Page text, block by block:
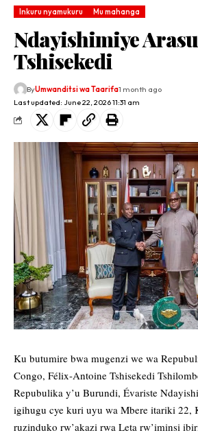
Inkuru nyamukuru Mu mahanga
Ndayishimiye
Tshisekedi
Last updated: June 22, 2026 11:31 am
ByUmwanditsi wa Taarifa1 month ago
Ku butumire bwa mugenzi we wa
Congo, Félix-Antoine Tshisekedi
Repubulika y’u Burundi, Évariste
igihugu cye kuri uyu wa Mbere itariki 22,
ruzinduko rw’akazi rwa Leta rw’iminsi